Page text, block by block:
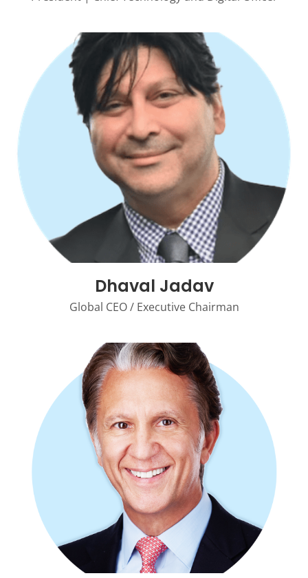
Dhaval Jadav
Global CEO / Executive Chairman